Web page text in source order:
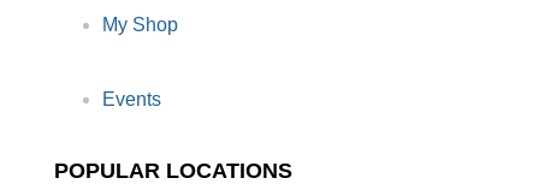
My Shop
Events
POPULAR LOCATIONS